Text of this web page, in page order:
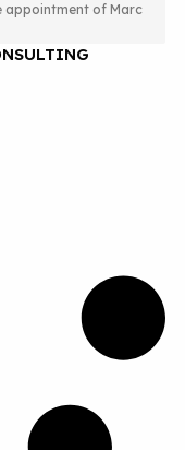
OF MARC
appointment of Marc